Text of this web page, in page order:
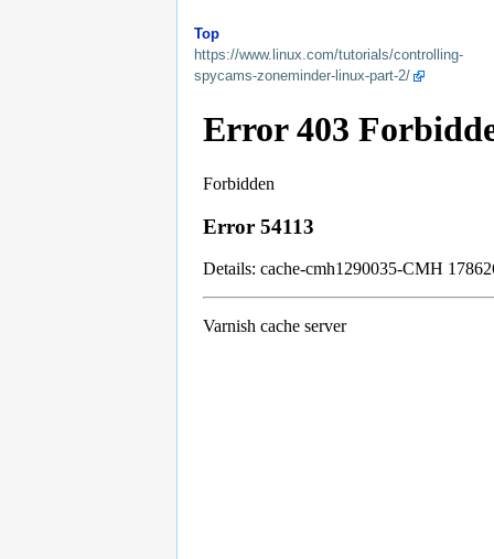
Top
https://www.linux.com/tutorials/controlling-
spycams-zoneminder-linux-part-2/